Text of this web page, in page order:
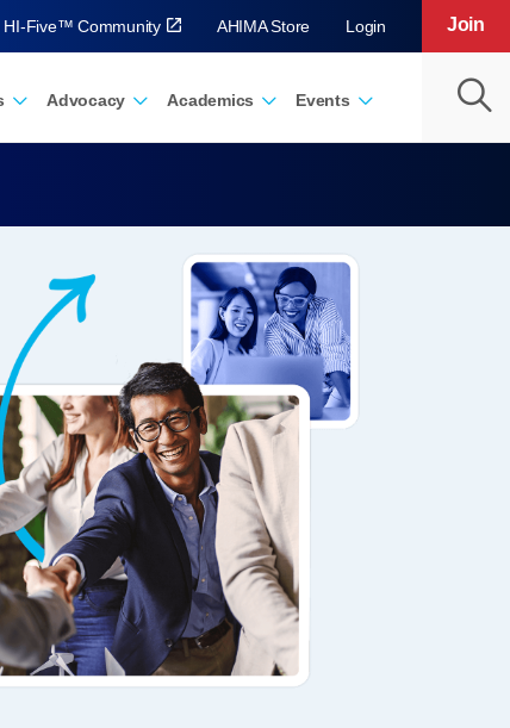
Advocacy Academics Events
Join
HI-Five™ Community AHIMA Store Login